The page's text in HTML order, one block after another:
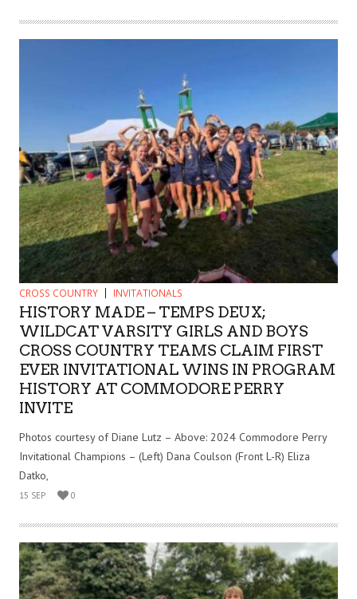
CROSS COUNTRY INVITATIONALS
HISTORY MADE – TEMPS DEUX;
WILDCAT VARSITY GIRLS AND BOYS
CROSS COUNTRY TEAMS CLAIM FIRST
EVER INVITATIONAL WINS IN PROGRAM
HISTORY AT COMMODORE PERRY
INVITE
Photos courtesy of Diane Lutz – Above: 2024 Commodore Perry
Invitational Champions – (Left) Dana Coulson (Front L-R) Eliza
Datko,
15 SEP 0